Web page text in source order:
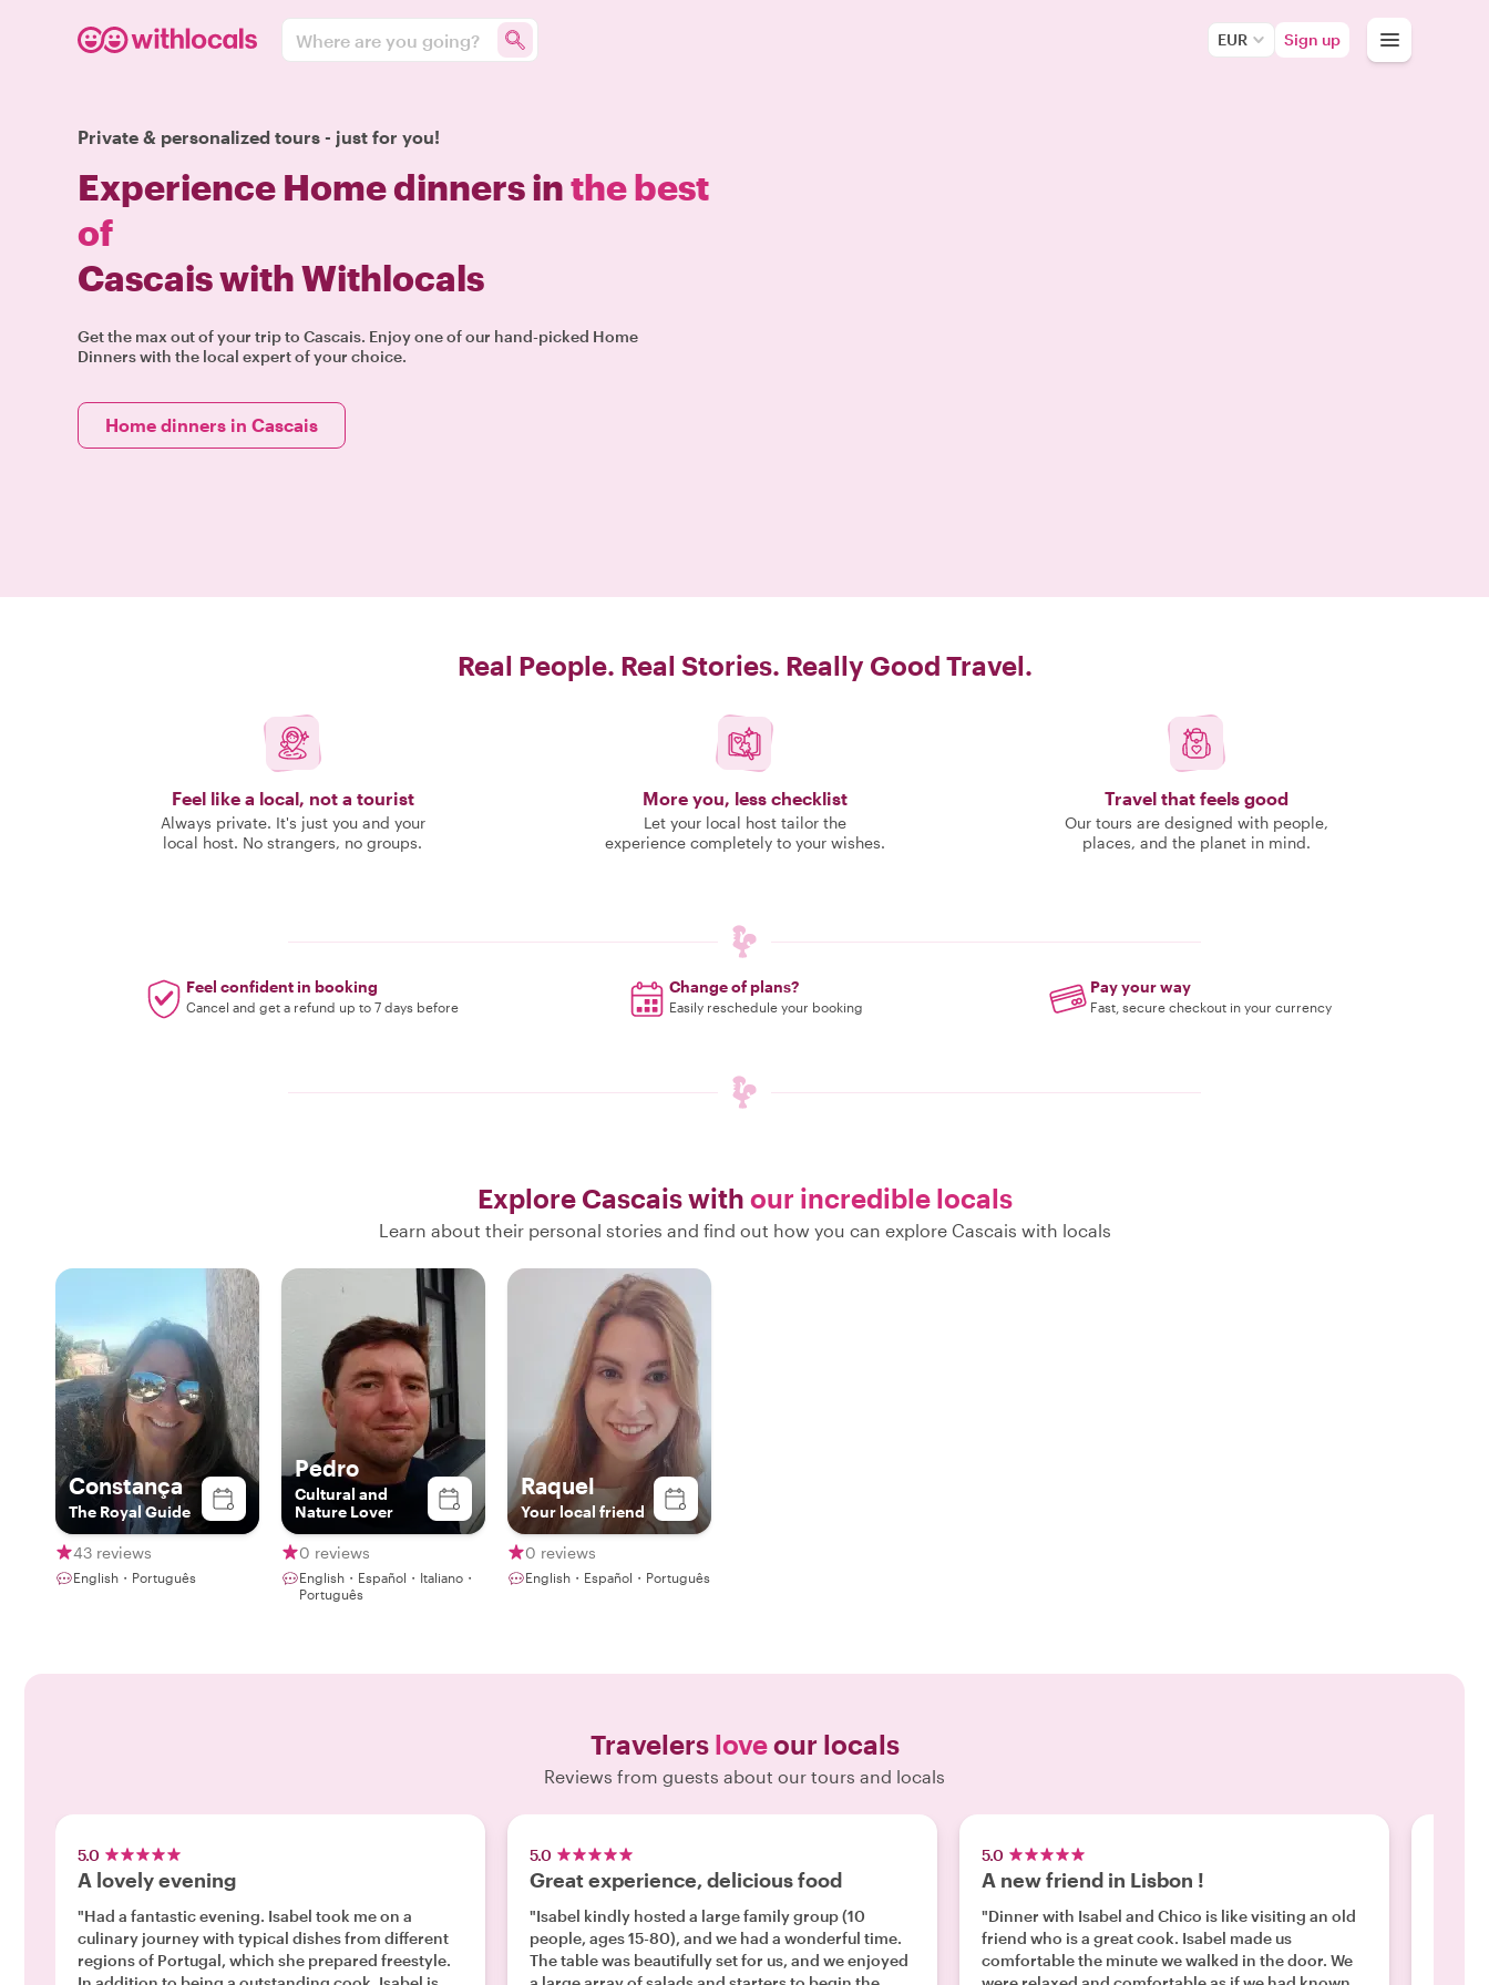
Where are you going? EUR Sign up
Private & personalized tours - just for you!
Experience Home dinners inthe best
of
Cascais with Withlocals
Get the max out of your trip to Cascais. Enjoy one of our hand-picked Home
Dinners with the local expert of your choice.
Home dinners in Cascais
Real People. Real Stories. Really Good Travel.
Feel like a local, not a tourist
Always private. It's just you and your
local host. No strangers, no groups.
More you, less checklist
Let your local host tailor the
experience completely to your wishes.
Travel that feels good
Our tours are designed with people,
places, and the planet in mind.
Feel confident in booking
Cancel and get a refund up to 7 days before
Change of plans?
Easily reschedule your booking
Pay your way
Fast, secure checkout in your currency
Explore Cascais with our incredible locals
Learn about their personal stories and find out how you can explore Cascais with locals
Constança
The Royal Guide
43 reviews
English・Português
Pedro
Cultural and
Nature Lover
0 reviews
English・Español・Italiano・
Português
Raquel
Your local friend
0 reviews
English・Español・Português
Travelers loveour locals
Reviews from guests about our tours and locals
5.0
A lovely evening
"Had a fantastic evening. Isabel took me on a
culinary journey with typical dishes from different
regions of Portugal, which she prepared freestyle.
5.0
Great experience, delicious food
"Isabel kindly hosted a large family group (10
people, ages 15-80), and we had a wonderful time.
The table was beautifully set for us, and we enjoyed
5.0
A new friend in Lisbon !
"Dinner with Isabel and Chico is like visiting an old
friend who is a great cook. Isabel made us
comfortable the minute we walked in the door. We